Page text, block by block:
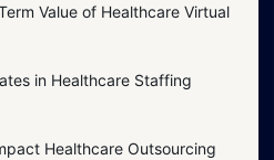
Value of Healthcare Virtual
in Healthcare Staffing
Healthcare Outsourcing